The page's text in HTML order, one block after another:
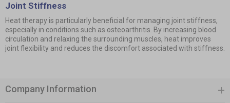
Joint Stiffness
Heat therapy is particularly beneficial for managing joint stiffness,
especially in conditions such as osteoarthritis. By increasing blood
circulation and relaxing the surrounding muscles, heat improves
joint flexibility and reduces the discomfort associated with stiffness.
Company Information